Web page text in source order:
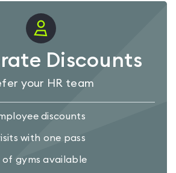
Discounts
your HR team
discounts
with one pass
of gyms available